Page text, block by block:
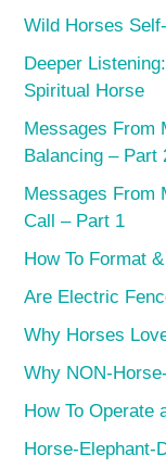
Wild Horses
Deeper
Spiritual Horse
Messages From
Balancing – Part
Messages From
Call – Part 1
How To Format
Are Electric
Why Horses
Why NON-
How To Operate
Horse-Elephant-